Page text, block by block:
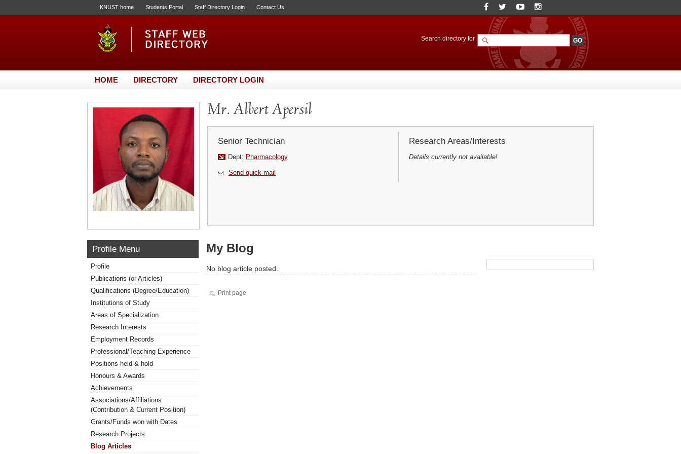
KNUST home Students Portal Staff Directory Login Contact Us
Search directory for
HOME DIRECTORY DIRECTORY LOGIN
Mr. Albert Apersil
Senior Technician
Dept: Pharmacology
Send quick mail
Research Areas/Interests
Details currently not available!
Profile Menu
Profile
Publications (or Articles)
Qualifications (Degree/Education)
Institutions of Study
Areas of Specialization
Research Interests
Employment Records
Professional/Teaching Experience
Positions held & hold
Honours & Awards
Achievements
Associations/Affiliations
(Contribution & Current Position)
Grants/Funds won with Dates
Research Projects
Blog Articles
My Blog
No blog article posted.
Print page